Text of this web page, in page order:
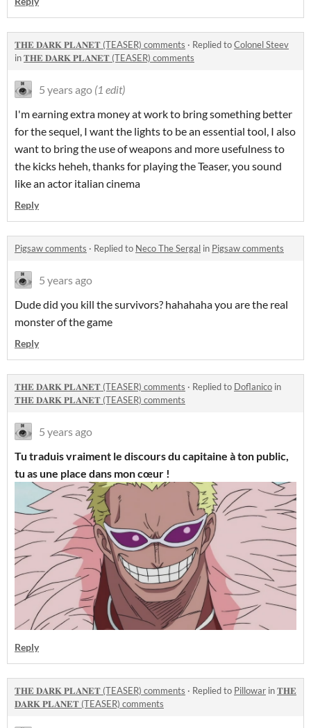
𝐓𝐇𝐄 𝐃𝐀𝐑𝐊 𝐏𝐋𝐀𝐍𝐄𝐓 (TEASER) comments · Replied toColonel Steev
in𝐓𝐇𝐄 𝐃𝐀𝐑𝐊 𝐏𝐋𝐀𝐍𝐄𝐓 (TEASER) comments
5 years ago (1 edit)
I'm earning extra money at work to bring something better
for the sequel, I want the lights to be an essential tool, I also
want to bring the use of weapons and more usefulness to
the kicks heheh, thanks for playing the Teaser, you sound
like an actor italian cinema
Reply
Pigsaw comments · Replied to Neco The Sergal in Pigsaw comments
5 years ago
Dude did you kill the survivors? hahahaha you are the real
monster of the game
Reply
𝐓𝐇𝐄 𝐃𝐀𝐑𝐊 𝐏𝐋𝐀𝐍𝐄𝐓 (TEASER) comments · Replied to Doflanico in
𝐓𝐇𝐄 𝐃𝐀𝐑𝐊 𝐏𝐋𝐀𝐍𝐄𝐓 (TEASER) comments
5 years ago
Tu traduis vraiment le discours du capitaine à ton public,
tu as une place dans mon cœur !
Reply
𝐓𝐇𝐄 𝐃𝐀𝐑𝐊 𝐏𝐋𝐀𝐍𝐄𝐓 (TEASER) comments · Replied to Pillowar in𝐓𝐇𝐄
𝐃𝐀𝐑𝐊 𝐏𝐋𝐀𝐍𝐄𝐓 (TEASER) comments